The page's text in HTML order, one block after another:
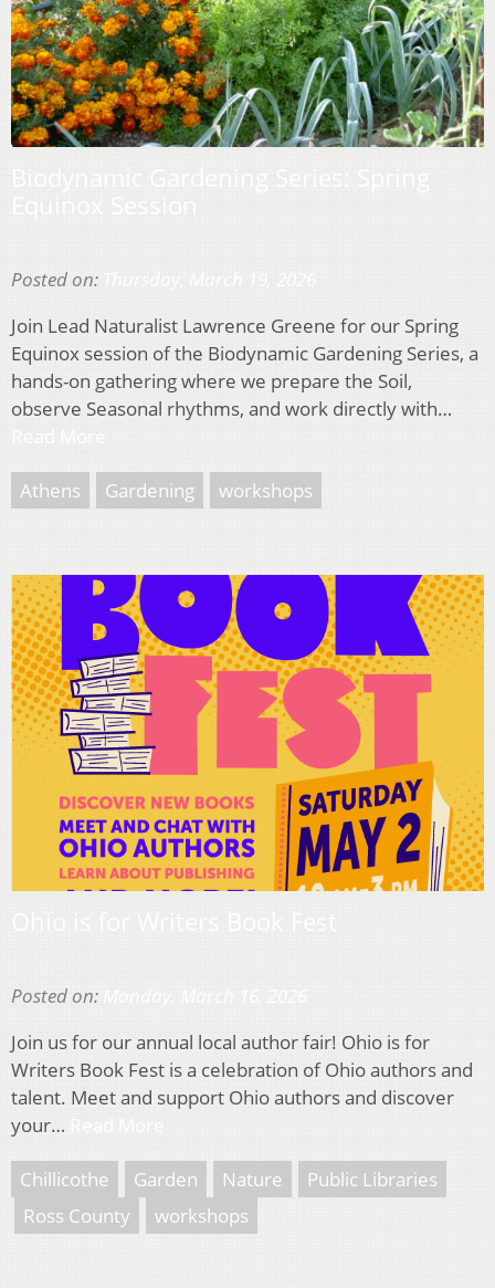
Posted on:
Join Lead Naturalist Lawrence Greene for our Spring
Equinox session of the Biodynamic Gardening Series, a
hands-on gathering where we prepare the Soil,
observe Seasonal rhythms, and work directly with…
Athens Gardening workshops
Posted on:
Join us for our annual local author fair! Ohio is for
Writers Book Fest is a celebration of Ohio authors and
talent. Meet and support Ohio authors and discover
your…
Chillicothe Garden Nature
Public Libraries
Ross County
workshops